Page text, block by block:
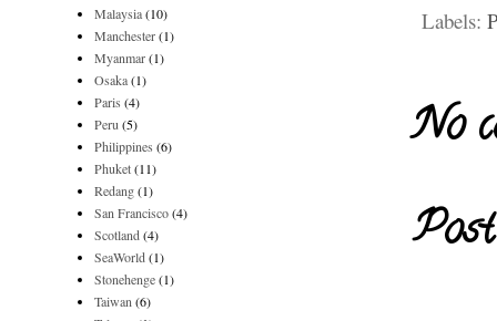
Labels:
No
Malaysia(10)
Manchester(1)
Myanmar(1)
Osaka(1)
Paris (4)
Peru (5)
Philippines (6)
Phuket(11)
Redang(1)
San Francisco(4)
Scotland(4)
SeaWorld(1)
Stonehenge(1)
Taiwan (6)